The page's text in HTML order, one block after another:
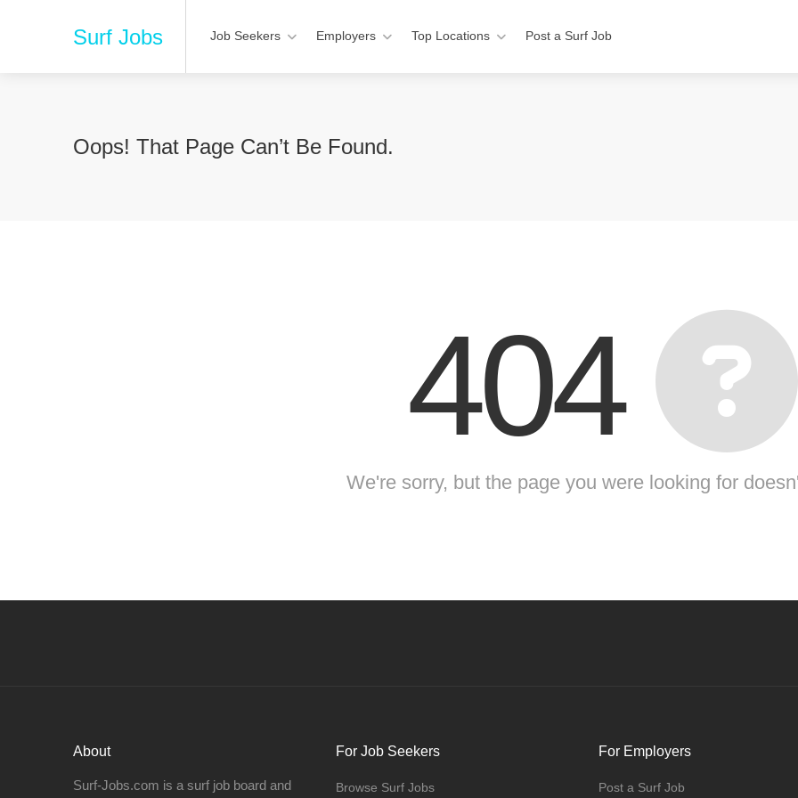
Surf Jobs Job Seekers Employers Top Locations Post a Surf Job
Oops! That Page Can’t Be Found.
404
We're sorry, but the page you were looking for
About
Surf-Jobs.com is a surf job board and
For Job Seekers
Browse Surf Jobs
For Employers
Post a Surf Job